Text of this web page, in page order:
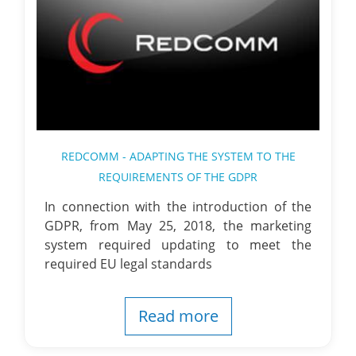
REDCOMM - ADAPTING THE SYSTEM TO THE
REQUIREMENTS OF THE GDPR
In connection with the introduction of the
GDPR, from May 25, 2018, the marketing
system required updating to meet the
required EU legal standards
Read more